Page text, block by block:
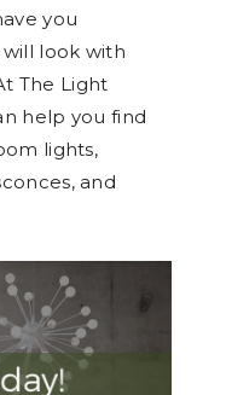
you
look with
The Light
help you find
lights,
and